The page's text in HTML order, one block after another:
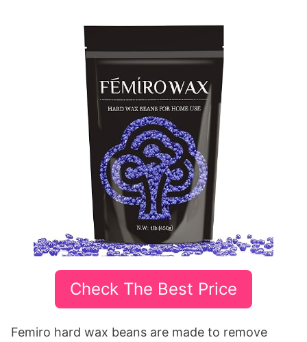
Check The Best Price
Femiro hard wax beans are made to remove